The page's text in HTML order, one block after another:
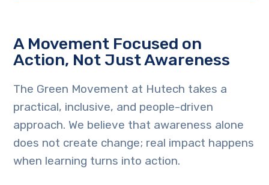
A Movement Focused on
Action, Not Just Awareness
The Green Movement at Hutech takes a
practical, inclusive, and people-driven
approach. We believe that awareness alone
does not create change; real impact happens
when learning turns into action.